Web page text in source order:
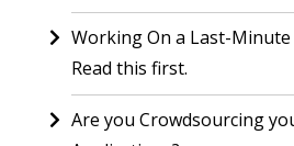
Working On a Last-Minute
Read this first.
Are you Crowdsourcing